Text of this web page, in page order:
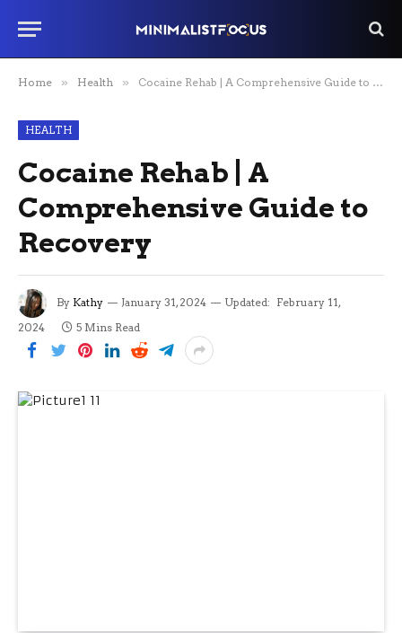
Home » Health » Cocaine Rehab | A Comprehensive Guide to Recovery
HEALTH
Cocaine Rehab | A
Comprehensive Guide to
Recovery
By Kathy January 31, 2024 Updated: February 11,
2024
5 Mins Read